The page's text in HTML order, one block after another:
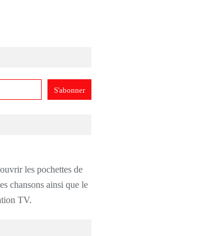
les pochettes de
chansons ainsi que le
TV.